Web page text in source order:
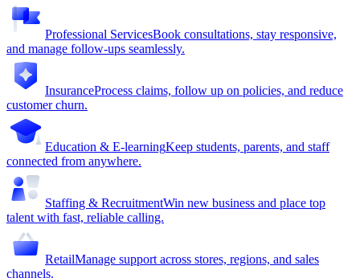
Professional ServicesBook consultations, stay responsive,
and manage follow-ups seamlessly.
InsuranceProcess claims, follow up on policies, and reduce
customer churn.
Education & E-learningKeep students, parents, and staff
connected from anywhere.
Staffing & RecruitmentWin new business and place top
talent with fast, reliable calling.
RetailManage support across stores, regions, and sales
channels.